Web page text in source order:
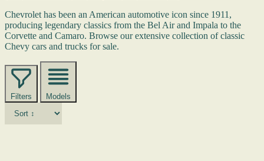
Chevrolet has been an American automotive icon since 1911,
producing legendary classics from the Bel Air and Impala to the
Corvette and Camaro. Browse our extensive collection of classic
Chevy cars and trucks for sale.
Filters Models